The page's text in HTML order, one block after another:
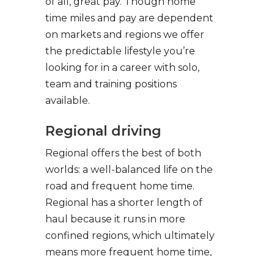
time miles and pay are dependent
on markets and regions we offer
the predictable lifestyle you’re
looking for in a career with solo,
team and training positions
available.
Regional driving
Regional offers the best of both
worlds: a well-balanced life on the
road and frequent home time.
Regional has a shorter length of
haul because it runs in more
confined regions, which ultimately
means more frequent home time,